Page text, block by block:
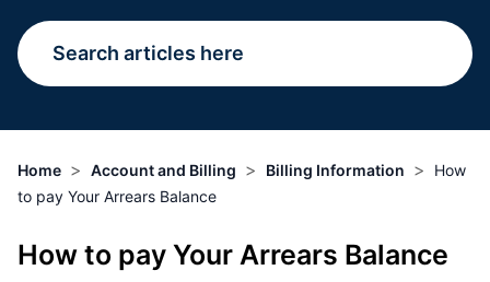
More
Switch to Mweb
Help Centre
Home > Account and Billing > Billing Information >
How
to pay Your Arrears Balance
How to pay Your Arrears Balance